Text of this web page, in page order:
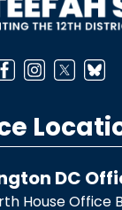
DC
House Office